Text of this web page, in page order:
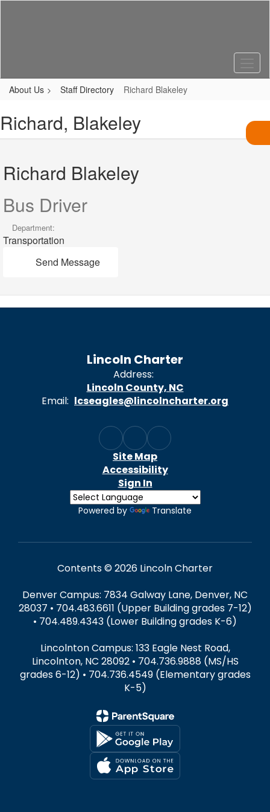
About Us Staff Directory Richard Blakeley
Richard, Blakeley
Richard Blakeley
Bus Driver
Department:
Transportation
Send Message
Lincoln Charter
Address:
Lincoln County, NC
Email: lcseagles@lincolncharter.org
Site Map
Accessibility
Sign In
Powered by Translate
Contents © 2026 Lincoln Charter
Denver Campus: 7834 Galway Lane, Denver, NC
28037 • 704.483.6611 (Upper Building grades 7-12)
• 704.489.4343 (Lower Building grades K-6)
Lincolnton Campus: 133 Eagle Nest Road,
Lincolnton, NC 28092 • 704.736.9888 (MS/HS
grades 6-12) • 704.736.4549 (Elementary grades
K-5)